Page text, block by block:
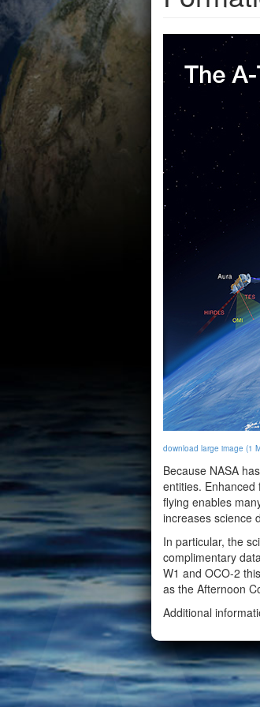
download large image (1
Because NASA
entities.
flying enables
increases science
In particular, the
complimentary
W1 and OCO-2
as the Afternoon
Additional